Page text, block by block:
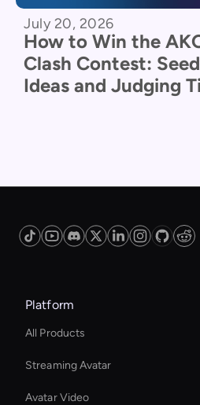
July 20, 2026
How to Win the
Clash Contest:
Ideas and Judging
Platform
All Products
Streaming Avatar
Avatar Video